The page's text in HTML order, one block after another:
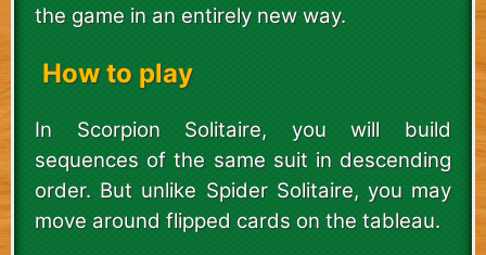
the game in an entirely new way.
How to play
In Scorpion Solitaire, you will build
sequences of the same suit in descending
order. But unlike Spider Solitaire, you may
move around flipped cards on the tableau.